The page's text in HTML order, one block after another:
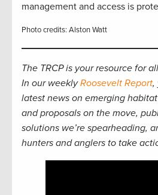
management and access is
Photo credits: Alston Watt
The TRCP is your resource for
In our weeklyRoosevelt Report,
latest news on emerging
and proposals on the move,
solutions we’re spearheading,
hunters and anglers to take